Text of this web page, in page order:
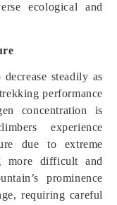
ecological and
steadily as
performance
concentration is
experience
due to extreme
more difficult and
prominence
requiring careful